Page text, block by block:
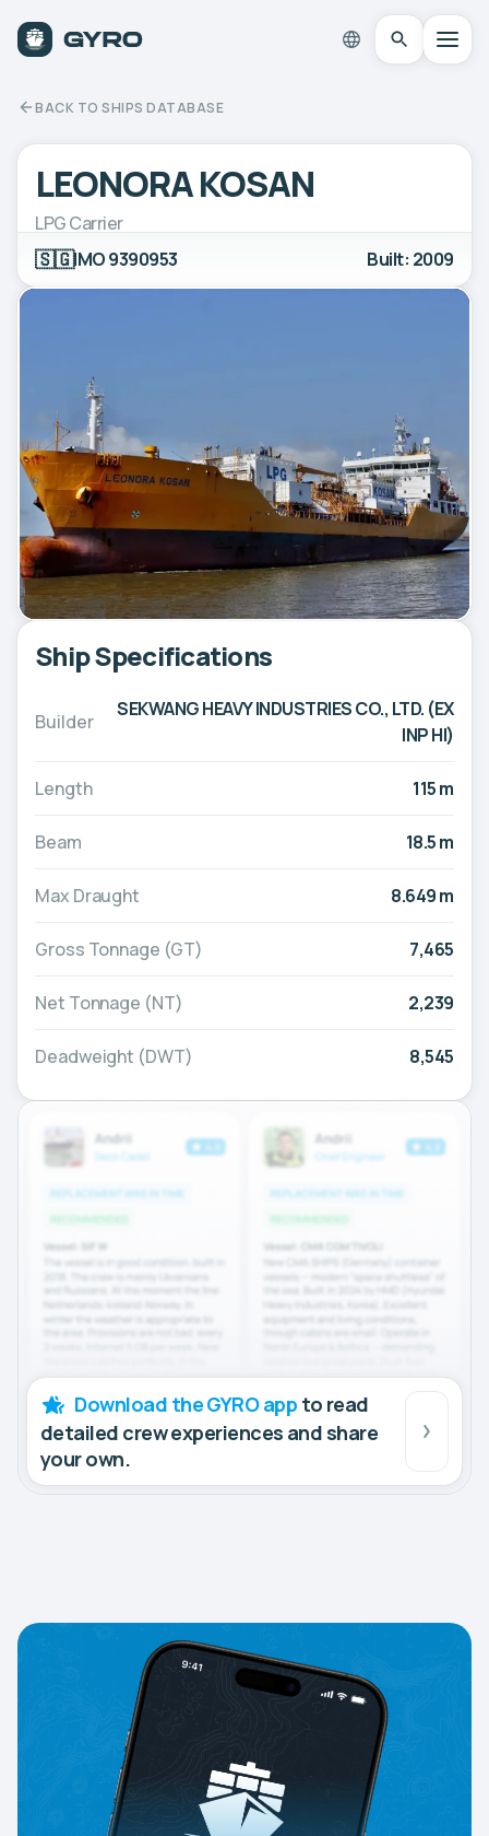
BACK TO SHIPS DATABASE
LEONORA KOSAN
LPG Carrier
🇸🇬IMO 9390953 Built: 2009
Ship Specifications
Builder
SEKWANG HEAVY INDUSTRIES CO., LTD. (EX
INP HI)
Length 115 m
Beam 18.5 m
Max Draught 8.649 m
Gross Tonnage (GT) 7,465
Net Tonnage (NT) 2,239
Deadweight (DWT) 8,545
Download the GYRO app to read
detailed crew experiences and share
your own.